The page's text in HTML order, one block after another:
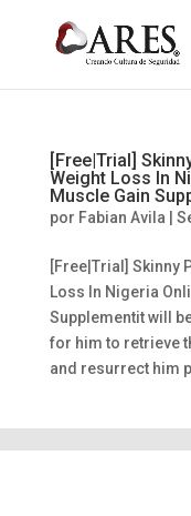
[Free|Trial]
Weight Loss In
Muscle Gain
por Fabian Avila
[Free|Trial] Skinny
Loss In Nigeria
Supplementit will
for him to retrieve
and resurrect him